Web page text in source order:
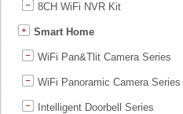
8CH WiFi NVR Kit
Smart Home
WiFi Pan&Tlit Camera Series
WiFi Panoramic Camera Series
Intelligent Doorbell Series